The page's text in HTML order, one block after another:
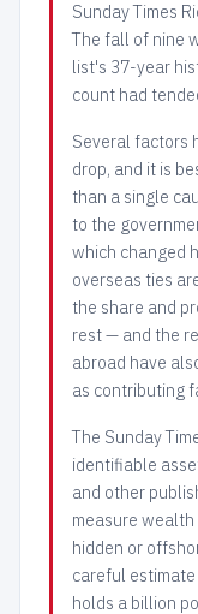
Sunday Times
The fall of nine
list's 37-year
count had
Several factors
drop, and it is
than a single
to the
which changed
overseas ties
the share and
rest — and the
abroad have
as contributing
The Sunday
identifiable
and other
measure
hidden or
careful
holds a billion